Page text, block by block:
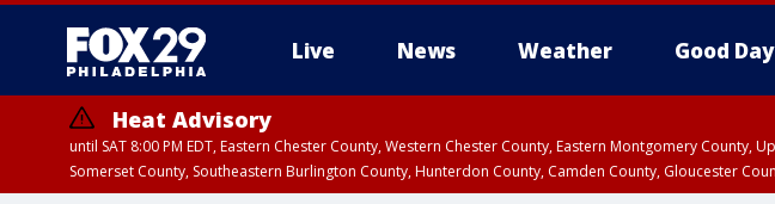
Live News Weather Good Day
Heat Advisory
until SAT 8:00 PM EDT, Eastern Chester County, Western Chester County, Eastern Montgomery
Somerset County, Southeastern Burlington County, Hunterdon County, Camden County, Gloucester